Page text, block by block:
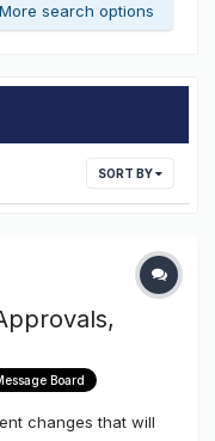
search options
SORT BY
Board
changes that will